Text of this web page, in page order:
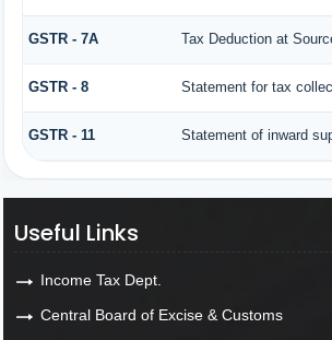
GSTR - 7A Tax Deduction at
GSTR - 8 Statement for tax
GSTR - 11 Statement of inward
Useful Links
Income Tax Dept.
Central Board of Excise & Customs